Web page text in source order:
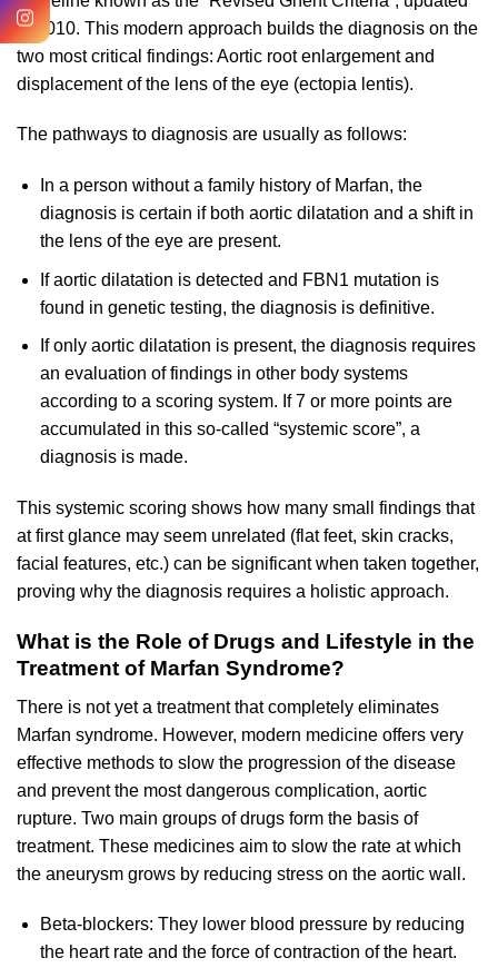
in 2010. This modern approach builds the diagnosis on the
two most critical findings: Aortic root enlargement and
displacement of the lens of the eye (ectopia lentis).
The pathways to diagnosis are usually as follows:
In a person without a family history of Marfan, the
diagnosis is certain if both aortic dilatation and a shift in
the lens of the eye are present.
If aortic dilatation is detected and FBN1 mutation is
found in genetic testing, the diagnosis is definitive.
If only aortic dilatation is present, the diagnosis requires
an evaluation of findings in other body systems
according to a scoring system. If 7 or more points are
accumulated in this so-called “systemic score”, a
diagnosis is made.
This systemic scoring shows how many small findings that
at first glance may seem unrelated (flat feet, skin cracks,
facial features, etc.) can be significant when taken together,
proving why the diagnosis requires a holistic approach.
What is the Role of Drugs and Lifestyle in the
Treatment of Marfan Syndrome?
There is not yet a treatment that completely eliminates
Marfan syndrome. However, modern medicine offers very
effective methods to slow the progression of the disease
and prevent the most dangerous complication, aortic
rupture. Two main groups of drugs form the basis of
treatment. These medicines aim to slow the rate at which
the aneurysm grows by reducing stress on the aortic wall.
Beta-blockers: They lower blood pressure by reducing
the heart rate and the force of contraction of the heart.